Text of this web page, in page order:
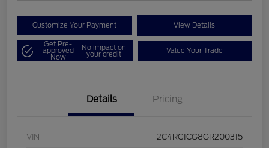
Customize Your Payment View Details
Get Pre-
approved
Now
No impact on
your credit Value Your Trade
Details Pricing
VIN 2C4RC1CG8GR200315